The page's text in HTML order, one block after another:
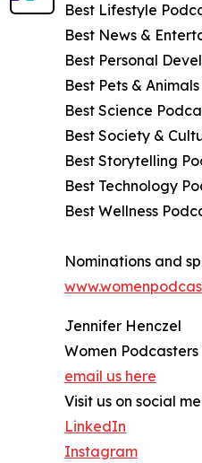
Best Lifestyle
Best News &
Best Personal
Best Pets &
Best Science
Best Society &
Best Storytelling
Best Technology
Best Wellness
Nominations and
Jennifer Henczel
Women
email us here
Visit us on social
LinkedIn
Instagram